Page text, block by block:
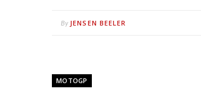
By JENSEN BEELER
MOTOGP